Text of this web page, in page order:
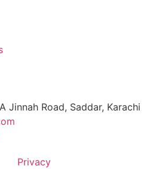
Jinnah Road, Saddar, Karachi
Privacy